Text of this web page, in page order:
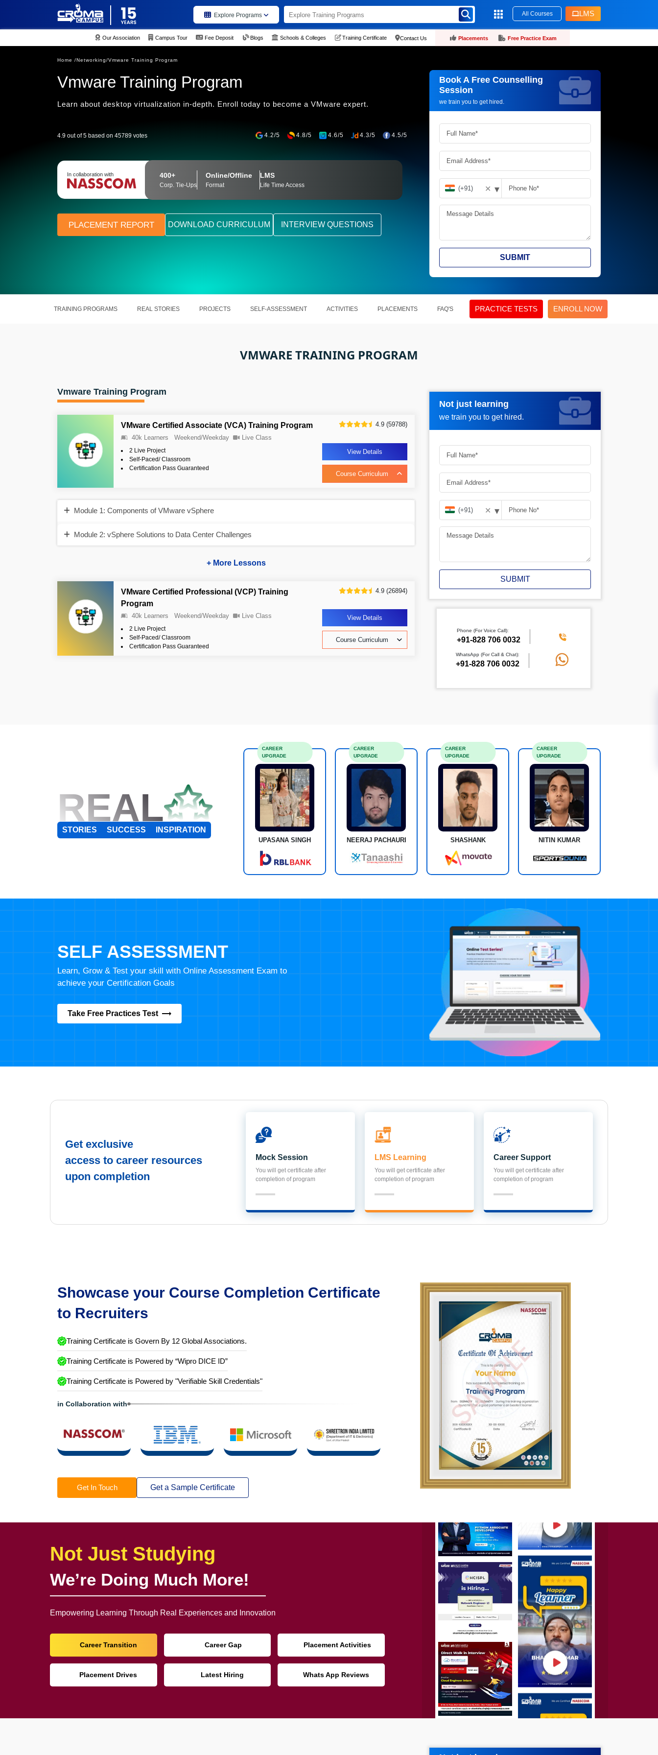
Explore Programs All Courses LMS
Our Association Campus Tour Fee Deposit Blogs Schools & Colleges Training Certificate Contact Us Placements Free Practice Exam
Home /Networking/Vmware Training Program
Vmware Training Program
Learn about desktop virtualization in-depth. Enroll today to become a VMware expert.
4.9 out of 5 based on 45789 votes 4.2/5 4.8/5 4.6/5 4.3/5 4.5/5
In collaboration with 400+
Corp. Tie-Ups
Online/Offline
Format
LMS
Life Time Access
PLACEMENT REPORT DOWNLOAD CURRICULUM INTERVIEW QUESTIONS
Book A Free Counselling
Session
we train you to get hired.
Request more information_
✕ ▾
SUBMIT
TRAINING PROGRAMS REAL STORIES PROJECTS SELF-ASSESSMENT ACTIVITIES PLACEMENTS FAQ'S PRACTICE TESTS ENROLL NOW
VMWARE TRAINING PROGRAM
Vmware Training Program
VMware Certified Associate (VCA) Training Program
40k Learners Weekend/Weekday Live Class
2 Live Project
Self-Paced/ Classroom
Certification Pass Guaranteed
4.9 (59788)
View Details
Course Curriculum
Module 1: Components of VMware vSphere
Module 2: vSphere Solutions to Data Center Challenges
+ More Lessons
VMware Certified Professional (VCP) Training
Program
40k Learners Weekend/Weekday Live Class
2 Live Project
Self-Paced/ Classroom
Certification Pass Guaranteed
4.9 (26894)
View Details
Course Curriculum
Not just learning
we train you to get hired.
Request more information_
✕ ▾
SUBMIT
Phone (For Voice Call):
+91-828 706 0032
WhatsApp (For Call & Chat):
+91-828 706 0032
REAL
STORIES SUCCESS INSPIRATION
UPASANA SINGH
CAREER
UPGRADE
NEERAJ PACHAURI
CAREER
UPGRADE
SHASHANK
CAREER
UPGRADE
NITIN KUMAR
CAREER
UPGRADE
SELF ASSESSMENT
Learn, Grow & Test your skill with Online Assessment Exam to
achieve your Certification Goals
Take Free Practices Test
Get exclusive
access to career resources
upon completion
Mock Session
You will get certificate after
completion of program
LMS Learning
You will get certificate after
completion of program
Career Support
You will get certificate after
completion of program
Showcase your Course Completion Certificate
to Recruiters
Training Certificate is Govern By 12 Global Associations.
Training Certificate is Powered by “Wipro DICE ID”
Training Certificate is Powered by "Verifiable Skill Credentials"
in Collaboration with
Get In Touch Get a Sample Certificate
Not Just Studying
We’re Doing Much More!
Empowering Learning Through Real Experiences and Innovation
Career Transition Career Gap Placement Activities
Placement Drives Latest Hiring Whats App Reviews